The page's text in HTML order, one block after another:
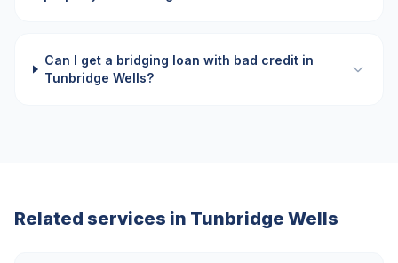
Can I get a bridging loan with bad credit in
Tunbridge Wells?
Related services in Tunbridge Wells